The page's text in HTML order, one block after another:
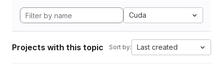
Cuda
Projects with this topic Sort by: Last created